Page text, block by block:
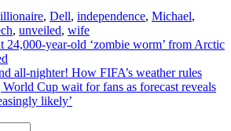
, Dell, independence, Michael,
, unveiled, wife
24,000-year-old ‘zombie worm’ from Arctic
all-nighter! How FIFA’s weather rules
Cup wait for fans as forecast reveals
likely’